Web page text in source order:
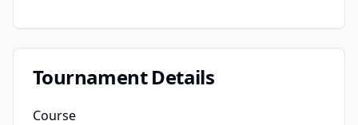
Tournament Details
Course